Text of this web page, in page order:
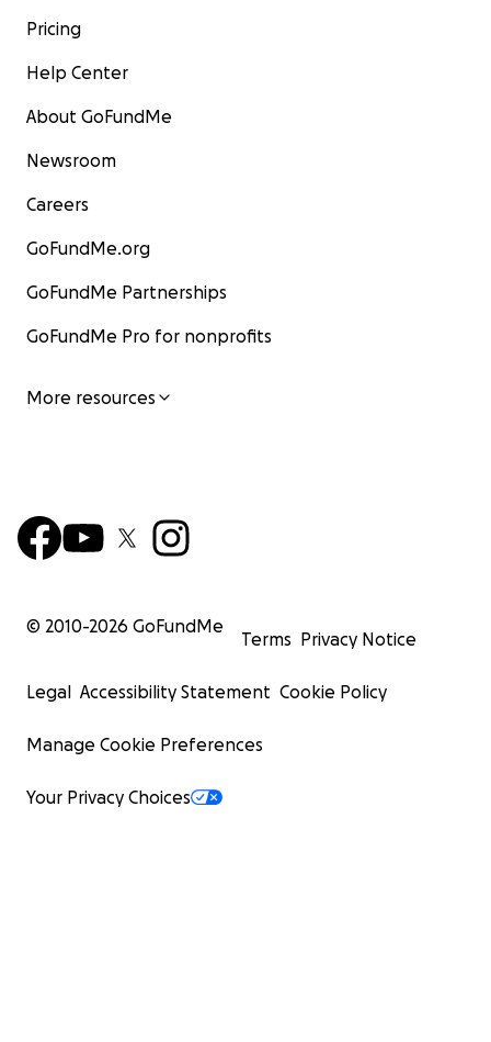
Pricing
Help Center
About GoFundMe
Newsroom
Careers
GoFundMe.org
GoFundMe Partnerships
GoFundMe Pro for nonprofits
More resources
© 2010-2026 GoFundMe
Terms Privacy Notice
Legal Accessibility Statement Cookie Policy
Manage Cookie Preferences
Your Privacy Choices